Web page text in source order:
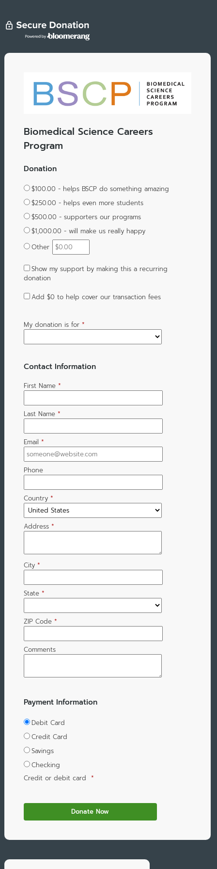
Biomedical Science Careers
Program
Donation
$100.00 - helps BSCP do something amazing
$250.00 - helps even more students
$500.00 - supporters our programs
$1,000.00 - will make us really happy
Other
Show my support by making this a recurring
donation
Add $0 to help cover our transaction fees
My donation is for *
Contact Information
First Name *
Last Name *
Email *
Phone
Country *
Address *
City *
State *
ZIP Code *
Comments
Payment Information
Debit Card
Credit Card
Savings
Checking
Credit or debit card *